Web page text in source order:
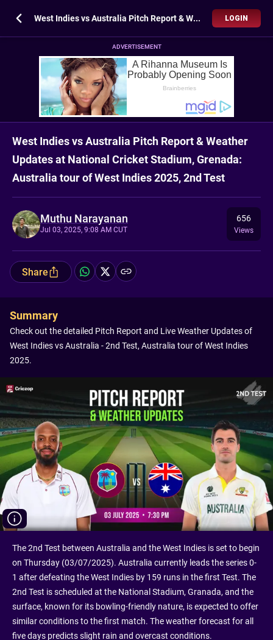
West Indies vs Australia Pitch Report & Weather Updates at National Cricket Stadium, Grenada: Australia tour of West Indies 2025, 2nd Test LOGIN
ADVERTISEMENT
West Indies vs Australia Pitch Report & Weather
Updates at National Cricket Stadium, Grenada:
Australia tour of West Indies 2025, 2nd Test
Muthu Narayanan
Jul 03, 2025, 9:08 AM CUT
656
Views
Share
Summary
Check out the detailed Pitch Report and Live Weather Updates of
West Indies vs Australia - 2nd Test, Australia tour of West Indies
2025.
The 2nd Test between Australia and the West Indies is set to begin
on Thursday (03/07/2025). Australia currently leads the series 0-
1 after defeating the West Indies by 159 runs in the first Test. The
2nd Test is scheduled at the National Stadium, Granada, and the
surface, known for its bowling-friendly nature, is expected to offer
similar conditions to the first match. The weather forecast for all
five days predicts slight rain and overcast conditions.